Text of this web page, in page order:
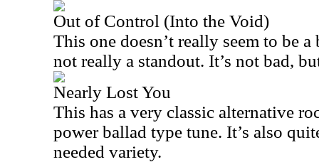
Out of Control (Into the Void)
This one doesn’t really seem to be a
not really a standout. It’s not bad,
Nearly Lost You
This has a very classic alternative
power ballad type tune. It’s also
needed variety.